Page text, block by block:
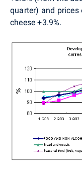
quarter) and prices
cheese +3.9%.